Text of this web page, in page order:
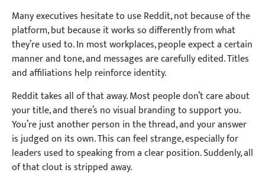
Many executives hesitate to use Reddit, not because of the
platform, but because it works so differently from what
they’re used to. In most workplaces, people expect a certain
manner and tone, and messages are carefully edited. Titles
and affiliations help reinforce identity.
Reddit takes all of that away. Most people don’t care about
your title, and there’s no visual branding to support you.
You’re just another person in the thread, and your answer
is judged on its own. This can feel strange, especially for
leaders used to speaking from a clear position. Suddenly, all
of that clout is stripped away.